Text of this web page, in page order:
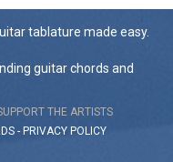
tablature made easy.
guitar chords and
THE ARTISTS
- PRIVACY POLICY